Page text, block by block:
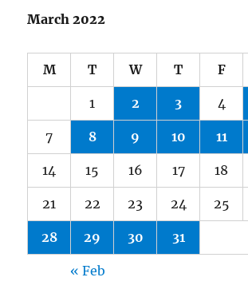
March 2022
M T W T F
1 2 3 4
7 8 9 10 11
14 15 16 17 18
21 22 23 24 25
28 29 30 31
« Feb